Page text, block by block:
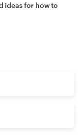
ideas for how to